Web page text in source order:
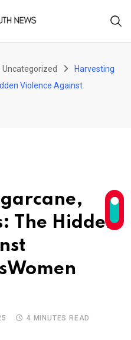
Uncategorized
Harvesting
Violence Against
The Hidden
4 MINUTES READ